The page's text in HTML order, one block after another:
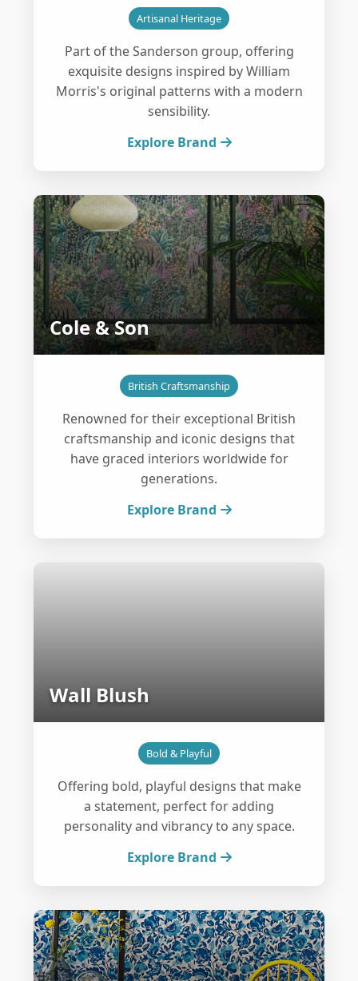
Artisanal Heritage
Part of the Sanderson group, offering
exquisite designs inspired by William
Morris's original patterns with a modern
sensibility.
Explore Brand
Cole & Son
British Craftsmanship
Renowned for their exceptional British
craftsmanship and iconic designs that
have graced interiors worldwide for
generations.
Explore Brand
Wall Blush
Bold & Playful
Offering bold, playful designs that make
a statement, perfect for adding
personality and vibrancy to any space.
Explore Brand